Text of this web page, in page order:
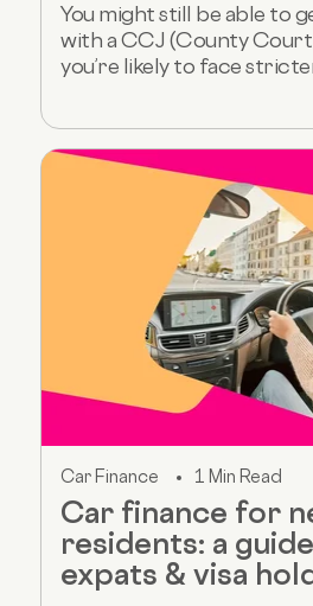
You might still be able to
with a CCJ (County
you’re likely to face
Car Finance 1 Min Read
Car finance for
residents: a
expats & visa